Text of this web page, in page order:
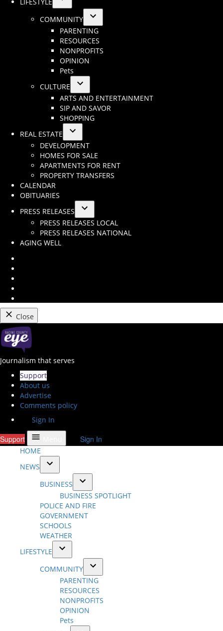
Open
dropdown
menu
COMMUNITY
Open
dropdown
menu
PARENTING
RESOURCES
NONPROFITS
OPINION
Pets
CULTURE
Open
dropdown
menu
ARTS AND ENTERTAINMENT
SIP AND SAVOR
SHOPPING
REAL ESTATE
Open
dropdown
menu
DEVELOPMENT
HOMES FOR SALE
APARTMENTS FOR RENT
PROPERTY TRANSFERS
CALENDAR
OBITUARIES
PRESS RELEASES
Open
dropdown
PRESS RELEASES LOCAL
PRESS RELEASES NATIONAL
AGING WELL
Feed
Close
Skip
to
content
Racine County Eye
Journalism that serves
Support
About us
Advertise
Comments policy
Sign In
Support Sign In
HOME
NEWS
Open
dropdown
menu
BUSINESS
Open
dropdown
menu
BUSINESS SPOTLIGHT
POLICE AND FIRE
GOVERNMENT
SCHOOLS
WEATHER
LIFESTYLE
Open
dropdown
menu
COMMUNITY
Open
dropdown
menu
PARENTING
RESOURCES
NONPROFITS
OPINION
Pets